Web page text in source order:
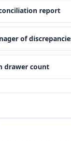
report
of
drawer count